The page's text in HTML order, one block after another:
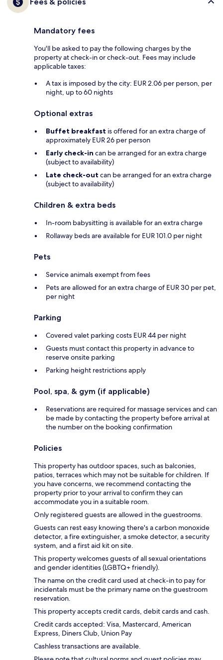
Mandatory fees
You'll be asked to pay the following charges by the
property at check-in or check-out. Fees may include
applicable taxes:
A tax is imposed by the city: EUR 2.06 per person, per
night, up to 60 nights
Optional extras
Buffet breakfast is offered for an extra charge of
approximately EUR 26 per person
Early check-in can be arranged for an extra charge
(subject to availability)
Late check-out can be arranged for an extra charge
(subject to availability)
Children & extra beds
In-room babysitting is available for an extra charge
Rollaway beds are available for EUR 101.0 per night
Pets
Service animals exempt from fees
Pets are allowed for an extra charge of EUR 30 per pet,
per night
Parking
Covered valet parking costs EUR 44 per night
Guests must contact this property in advance to
reserve onsite parking
Parking height restrictions apply
Pool, spa, & gym (if applicable)
Reservations are required for massage services and can
be made by contacting the property before arrival at
the number on the booking confirmation
Policies
This property has outdoor spaces, such as balconies,
patios, terraces which may not be suitable for children. If
you have concerns, we recommend contacting the
property prior to your arrival to confirm they can
accommodate you in a suitable room.
Only registered guests are allowed in the guestrooms.
Guests can rest easy knowing there's a carbon monoxide
detector, a fire extinguisher, a smoke detector, a security
system, and a first aid kit on site.
This property welcomes guests of all sexual orientations
and gender identities (LGBTQ+ friendly).
The name on the credit card used at check-in to pay for
incidentals must be the primary name on the guestroom
reservation.
This property accepts credit cards, debit cards and cash.
Credit cards accepted: Visa, Mastercard, American
Express, Diners Club, Union Pay
Cashless transactions are available.